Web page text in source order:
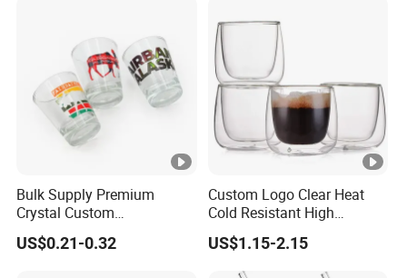
Glass Cup with Straw Set
Bulk Supply Premium
Crystal Custom
Personalized Shot Glass
Cup for Decoration
US$0.21-0.32
Custom Logo Clear Heat
Cold Resistant High
Borosilicate Glass Insulated
Double Wall Glass Coffee
Cup Mug
US$1.15-2.15